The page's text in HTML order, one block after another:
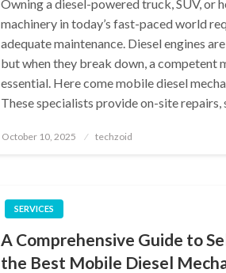
Owning a diesel-powered truck, SUV, or
machinery in today’s fast-paced world
adequate maintenance. Diesel engines
but when they break down, a competent
essential. Here come mobile diesel
These specialists provide on-site repairs,
Posted
October 10, 2025 techzoid
SERVICES
A Comprehensive Guide to
the Best Mobile Diesel